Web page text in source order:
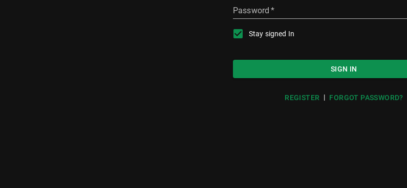
Password *
Stay signed In
SIGN IN
REGISTER | FORGOT PASSWORD?